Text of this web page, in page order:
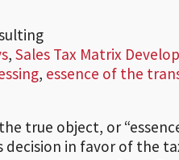
, Sales Tax Matrix
, essence of the
true object, or
in favor of the